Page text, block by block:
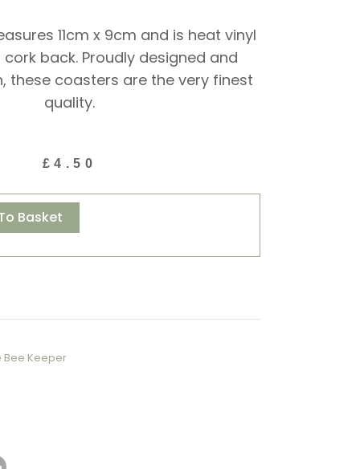
11cm x 9cm and is heat vinyl
back. Proudly designed and
these coasters are the very finest
quality.
£4.50
Basket
Bee Keeper